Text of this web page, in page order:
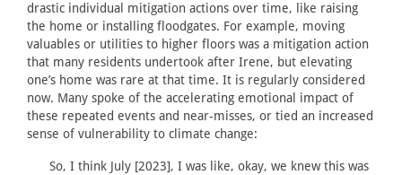
drastic individual mitigation actions over time, like raising
the home or installing floodgates. For example, moving
valuables or utilities to higher floors was a mitigation action
that many residents undertook after Irene, but elevating
one’s home was rare at that time. It is regularly considered
now. Many spoke of the accelerating emotional impact of
these repeated events and near-misses, or tied an increased
sense of vulnerability to climate change:
So, I think July [2023], I was like, okay, we knew this was